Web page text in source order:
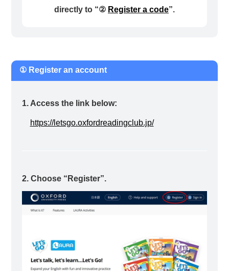
directly to “② Register a code”.
① Register an account
1. Access the link below:
https://letsgo.oxfordreadingclub.jp/
2. Choose “Register”.